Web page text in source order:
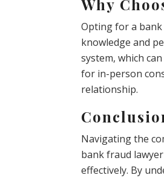
Why
Opting for a
knowledge and
system, which
for in-person
relationship.
Navigating the
bank fraud
effectively. By